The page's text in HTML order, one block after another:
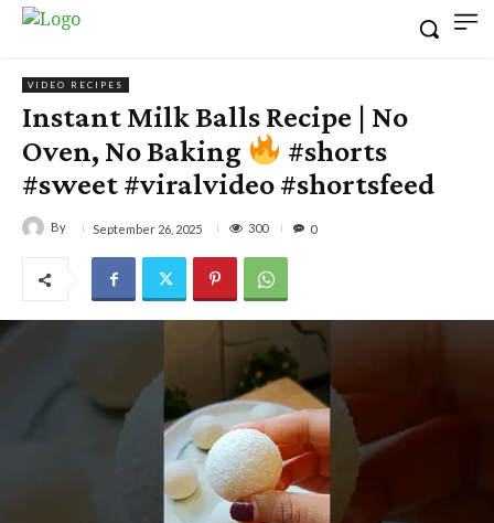
VIDEO RECIPES
Instant Milk Balls Recipe | No
Oven, No Baking
#shorts
#sweet #viralvideo #shortsfeed
By September 26, 2025 300 0